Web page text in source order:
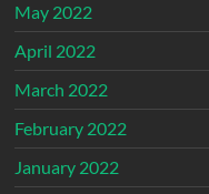
May 2022
April 2022
March 2022
February 2022
January 2022